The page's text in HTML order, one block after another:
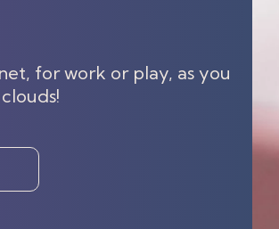
for work or play, as you